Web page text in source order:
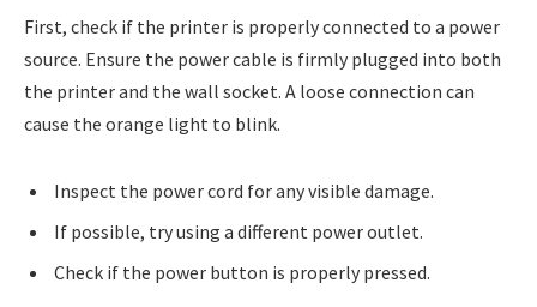
First, check if the printer is properly connected to a power
source. Ensure the power cable is firmly plugged into both
the printer and the wall socket. A loose connection can
cause the orange light to blink.
Inspect the power cord for any visible damage.
If possible, try using a different power outlet.
Check if the power button is properly pressed.